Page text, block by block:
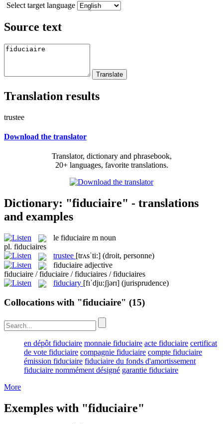
Select target language
Source text
Translation results
trustee
Download the translator
Translator, dictionary and phrasebook,
20+ languages, favorite translations.
Dictionary: "fiduciaire" - translations
and examples
le fiduciaire m noun
pl. fiduciaires
trustee [trʌsˈti:] (droit, personne)
fiduciaire adjective
fiduciaire / fiduciaire / fiduciaires / fiduciaires
fiduciary [fɪˈdju:ʃjərɪ] (jurisprudence)
Collocations with "fiduciaire" (15)
en dépôt fiduciaire monnaie fiduciaire acte fiduciaire certificat
de vote fiduciaire compagnie fiduciaire compte fiduciaire
émission fiduciaire fiduciaire du fonds d'amortissement
fiduciaire nommément désigné garantie fiduciaire
More
Exemples with "fiduciaire"